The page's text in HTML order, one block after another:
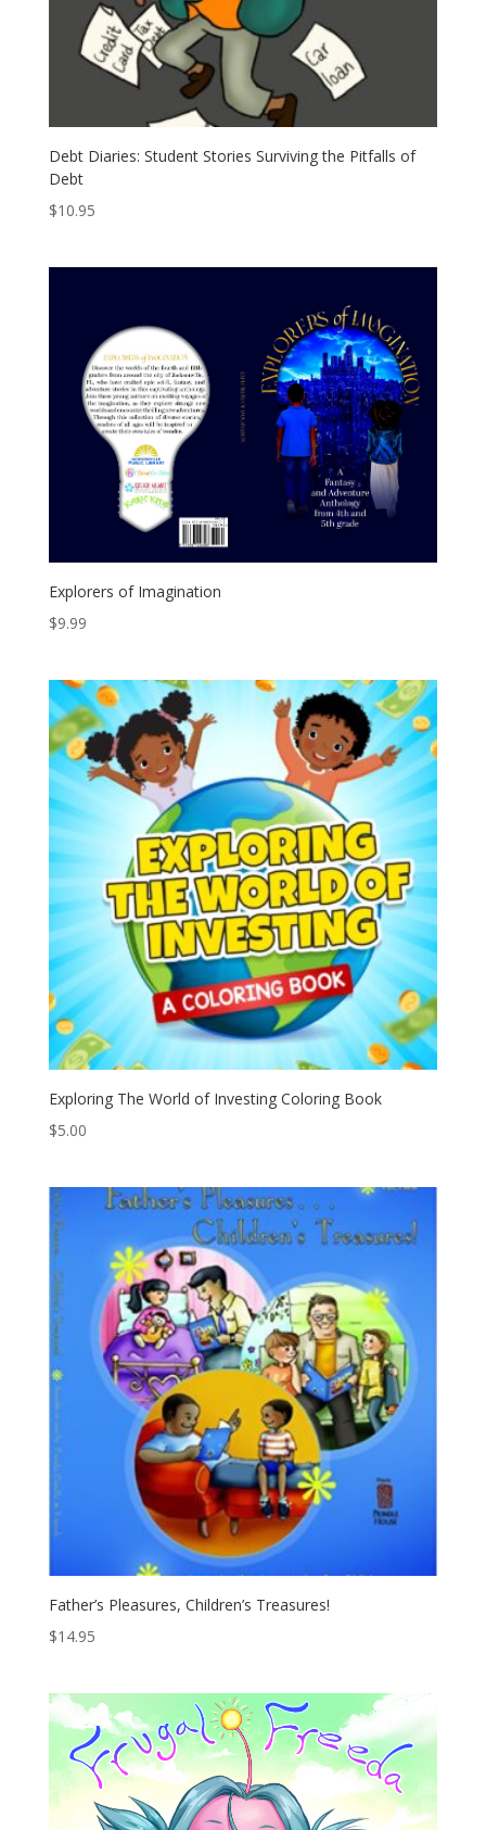
Debt Diaries: Student Stories Surviving the Pitfalls of
Debt
$10.95
Explorers of Imagination
$9.99
Exploring The World of Investing Coloring Book
$5.00
Father’s Pleasures, Children’s Treasures!
$14.95